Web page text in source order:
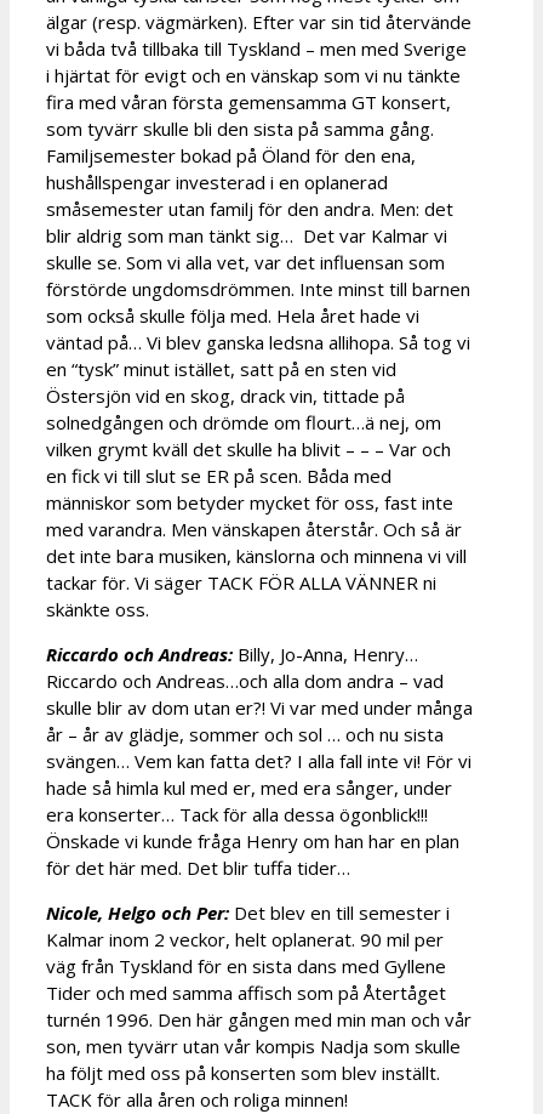
älgar (resp. vägmärken). Efter var sin tid återvände
vi båda två tillbaka till Tyskland – men med Sverige
i hjärtat för evigt och en vänskap som vi nu tänkte
fira med våran första gemensamma GT konsert,
som tyvärr skulle bli den sista på samma gång.
Familjsemester bokad på Öland för den ena,
hushållspengar investerad i en oplanerad
småsemester utan familj för den andra. Men: det
blir aldrig som man tänkt sig… Det var Kalmar vi
skulle se. Som vi alla vet, var det influensan som
förstörde ungdomsdrömmen. Inte minst till barnen
som också skulle följa med. Hela året hade vi
väntad på… Vi blev ganska ledsna allihopa. Så tog vi
en “tysk” minut istället, satt på en sten vid
Östersjön vid en skog, drack vin, tittade på
solnedgången och drömde om flourt…ä nej, om
vilken grymt kväll det skulle ha blivit – – – Var och
en fick vi till slut se ER på scen. Båda med
människor som betyder mycket för oss, fast inte
med varandra. Men vänskapen återstår. Och så är
det inte bara musiken, känslorna och minnena vi vill
tackar för. Vi säger TACK FÖR ALLA VÄNNER ni
skänkte oss.
Riccardo och Andreas: Billy, Jo-Anna, Henry…
Riccardo och Andreas…och alla dom andra – vad
skulle blir av dom utan er?! Vi var med under många
år – år av glädje, sommer och sol … och nu sista
svängen… Vem kan fatta det? I alla fall inte vi! För vi
hade så himla kul med er, med era sånger, under
era konserter… Tack för alla dessa ögonblick!!!
Önskade vi kunde fråga Henry om han har en plan
för det här med. Det blir tuffa tider…
Nicole, Helgo och Per: Det blev en till semester i
Kalmar inom 2 veckor, helt oplanerat. 90 mil per
väg från Tyskland för en sista dans med Gyllene
Tider och med samma affisch som på Återtåget
turnén 1996. Den här gången med min man och vår
son, men tyvärr utan vår kompis Nadja som skulle
ha följt med oss på konserten som blev inställt.
TACK för alla åren och roliga minnen!